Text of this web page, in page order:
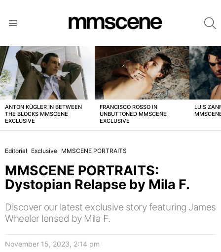
LATEST
STORIES
ANTON KÜGLER IN BETWEEN
THE BLOCKS MMSCENE
EXCLUSIVE
FRANCISCO ROSSO IN
UNBUTTONED MMSCENE
EXCLUSIVE
LUIS
Editorial Exclusive MMSCENE PORTRAITS
MMSCENE PORTRAITS:
Dystopian Relapse by Mila F.
Discover our latest exclusive story featuring James
Wheeler lensed by Mila F.
November 15, 2023, 2:14 pm